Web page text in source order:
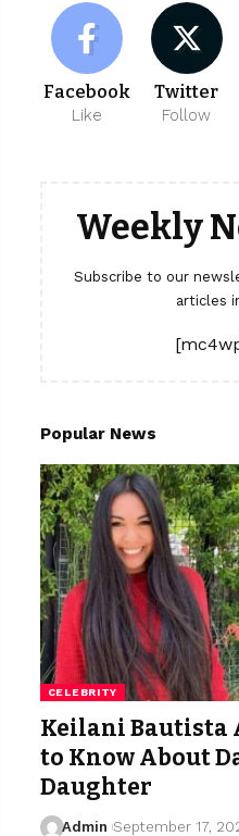
Facebook
Like
Twitter
Follow
Weekly
Subscribe to our
articles
Popular News
CELEBRITY
Keilani Bautista
to Know About
Daughter
Admin September 17,